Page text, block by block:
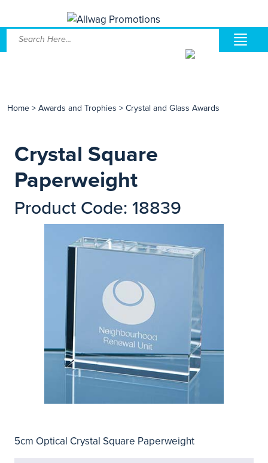
Home > Awards and Trophies > Crystal and Glass Awards
Crystal Square
Paperweight
Product Code: 18839
5cm Optical Crystal Square Paperweight